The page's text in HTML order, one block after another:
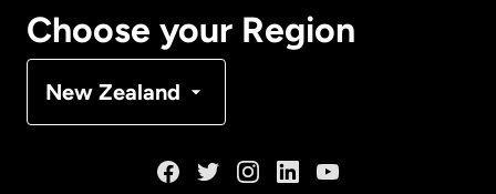
Choose your Region
New Zealand